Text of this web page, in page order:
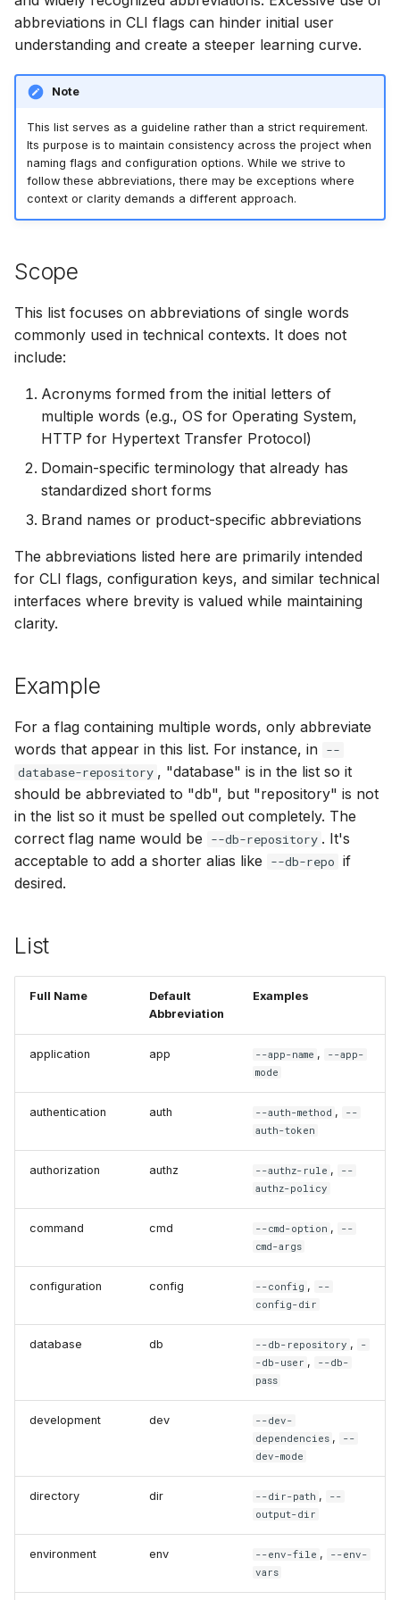
e
a
g
AWS Security Hub
Azure
Chainguard
CoreOS
Echo
MinimOS
Red Hat
SUSE
Ubuntu
Google Distroless
Node.js
PHP
Ruby
Rust
Module
Plugin
Repository
Rootfs
Version
VM
abbreviations in CLI flags can hinder initial user
understanding and create a steeper learning curve.
Note
This list serves as a guideline rather than a strict requirement.
Its purpose is to maintain consistency across the project when
naming flags and configuration options. While we strive to
follow these abbreviations, there may be exceptions where
context or clarity demands a different approach.
Scope
This list focuses on abbreviations of single words
commonly used in technical contexts. It does not
include:
Acronyms formed from the initial letters of
multiple words (e.g., OS for Operating System,
HTTP for Hypertext Transfer Protocol)
Domain-specific terminology that already has
standardized short forms
Brand names or product-specific abbreviations
The abbreviations listed here are primarily intended
for CLI flags, configuration keys, and similar technical
interfaces where brevity is valued while maintaining
clarity.
Example
For a flag containing multiple words, only abbreviate
words that appear in this list. For instance, in --
database-repository , "database" is in the list so it
should be abbreviated to "db", but "repository" is not
in the list so it must be spelled out completely. The
correct flag name would be
--db-repository . It's
acceptable to add a shorter alias like
--db-repo if
desired.
List
Full Name
Default
Abbreviation
Examples
application app --app-name ,
--app-
mode
authentication auth --auth-method ,
--
auth-token
authorization authz --authz-rule ,
--
authz-policy
command cmd --cmd-option ,
--
cmd-args
configuration config --config ,
--
config-dir
database db --db-repository ,
-
-db-user ,
--db-
pass
development dev
--dev-
dependencies ,
--
dev-mode
directory dir --dir-path ,
--
output-dir
environment env --env-file ,
--env-
vars